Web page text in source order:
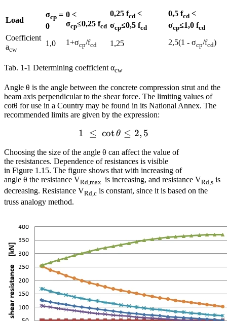
Load
σcp =
0
0 <
σcp≤0,25 fcd
0,25 fcd <
σcp≤0,5 fcd
0,5 fcd <
σcp≤1,0 fcd
Coefficient
acw
1,0 1+σcp/fcd 1,25 2,5(1 - σcp/fcd)
Tab. 1‑1 Determining coefficient αcw
Angle θ is the angle between the concrete compression strut and the
beam axis perpendicular to the shear force. The limiting values of
cotθ for use in a Country may be found in its National Annex. The
recommended limits are given by the expression:
1~\le ~\cot \theta \le 2,5
1 ≤ cotθ ≤ 2, 5
Choosing the size of the angle θ can affect the value of
the resistances. Dependence of resistances is visible
in Figure 1.15. The figure shows that with increasing of
angle θ the resistance VRd,max is increasing, and resistance VRd,s is
decreasing. Resistance VRd,c is constant, since it is based on the
truss analogy method.